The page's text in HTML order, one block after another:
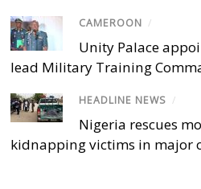
CAMEROON /
Unity Palace
lead Military Training
HEADLINE NEWS /
Nigeria rescues
kidnapping victims in major